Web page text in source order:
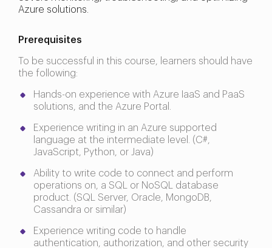
Azure solutions.
Prerequisites
To be successful in this course, learners should have
the following:
Hands-on experience with Azure IaaS and PaaS
solutions, and the Azure Portal.
Experience writing in an Azure supported
language at the intermediate level. (C#,
JavaScript, Python, or Java)
Ability to write code to connect and perform
operations on, a SQL or NoSQL database
product. (SQL Server, Oracle, MongoDB,
Cassandra or similar)
Experience writing code to handle
authentication, authorization, and other security